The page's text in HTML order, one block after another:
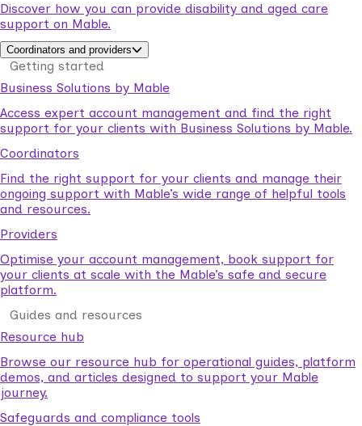
Discover how you can provide disability and aged care
support on Mable.
Coordinators and providers
Getting started
Business Solutions by Mable
Access expert account management and find the right
support for your clients with Business Solutions by Mable.
Coordinators
Find the right support for your clients and manage their
ongoing support with Mable’s wide range of helpful tools
and resources.
Providers
Optimise your account management, book support for
your clients at scale with the Mable’s safe and secure
platform.
Guides and resources
Resource hub
Browse our resource hub for operational guides, platform
demos, and articles designed to support your Mable
journey.
Safeguards and compliance tools